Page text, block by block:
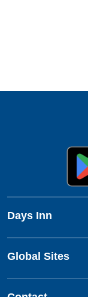
Days Inn
Global Sites